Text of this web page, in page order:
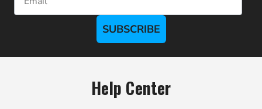
SUBSCRIBE
Help Center